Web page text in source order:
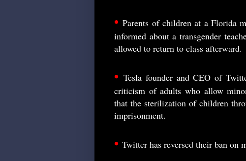
•Parents of children at a Florida
informed about a transgender
allowed to return to class afterward.
• Tesla founder and CEO of
criticism of adults who allow
that the sterilization of children
imprisonment.
• Twitter has reversed their ban on